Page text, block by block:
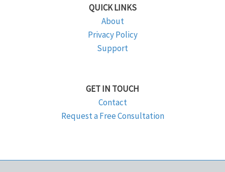
QUICK LINKS
About
Privacy Policy
Support
GET IN TOUCH
Contact
Request a Free Consultation